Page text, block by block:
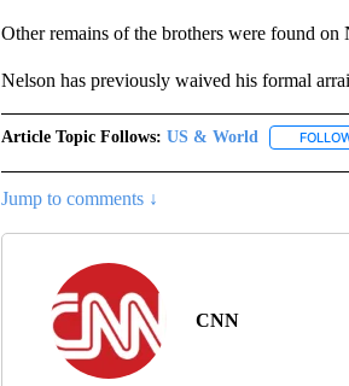
Other remains of the brothers were found on
Nelson has previously waived his formal
Article Topic Follows: US & World
Jump to comments ↓
CNN